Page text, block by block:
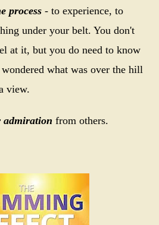
process - to experience, to
under your belt. You don't
at it, but you do need to know
what was over the hill
view.
admiration from others.